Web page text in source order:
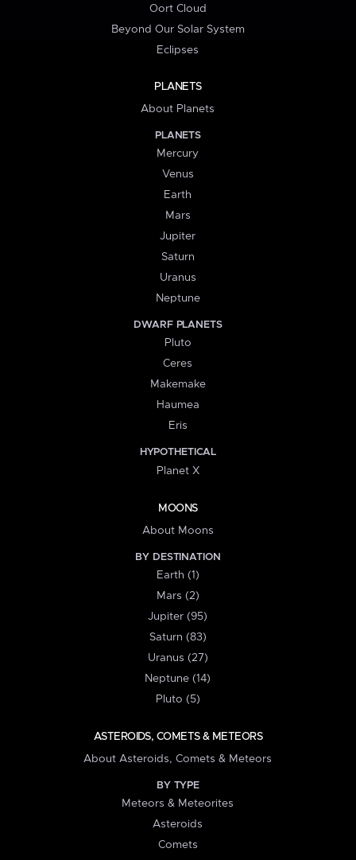
Oort Cloud
Beyond Our Solar System
Eclipses
PLANETS
About Planets
PLANETS
Mercury
Venus
Earth
Mars
Jupiter
Saturn
Uranus
Neptune
DWARF PLANETS
Pluto
Ceres
Makemake
Haumea
Eris
HYPOTHETICAL
Planet X
MOONS
About Moons
BY DESTINATION
Earth (1)
Mars (2)
Jupiter (95)
Saturn (83)
Uranus (27)
Neptune (14)
Pluto (5)
ASTEROIDS, COMETS & METEORS
About Asteroids, Comets & Meteors
BY TYPE
Meteors & Meteorites
Asteroids
Comets